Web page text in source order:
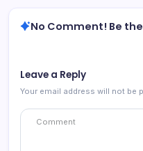
No Comment! Be
Leave a Reply
Your email address will not be